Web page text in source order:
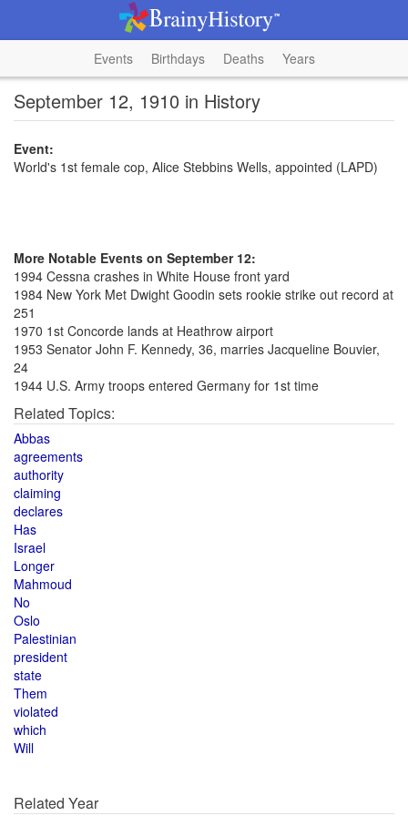
Events Birthdays Deaths Years
September 12, 1910 in History
Event:
World's 1st female cop, Alice Stebbins Wells, appointed (LAPD)
More Notable Events on September 12:
1994 Cessna crashes in White House front yard
1984 New York Met Dwight Goodin sets rookie strike out record at
251
1970 1st Concorde lands at Heathrow airport
1953 Senator John F. Kennedy, 36, marries Jacqueline Bouvier,
24
1944 U.S. Army troops entered Germany for 1st time
Related Topics:
Abbas
agreements
authority
claiming
declares
Has
Israel
Longer
Mahmoud
No
Oslo
Palestinian
president
state
Them
violated
which
Will
Related Year